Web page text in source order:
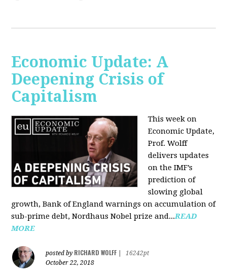
Economic Update: A
Deepening Crisis of
Capitalism
This week on
Economic Update,
Prof. Wolff
delivers updates
on the IMF’s
prediction of
slowing global
growth, Bank of England warnings on accumulation of
sub-prime debt, Nordhaus Nobel prize and...READ
MORE
posted by RICHARD WOLFF
16242pt
October 22, 2018